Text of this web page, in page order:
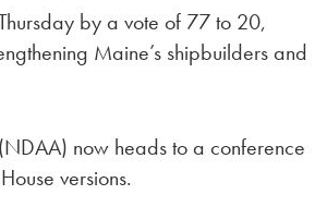
by a vote of 77 to 20,
Maine’s shipbuilders and
now heads to a conference
versions.